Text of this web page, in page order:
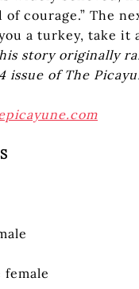
of courage.” The
a turkey, take it
story originally
issue of The
female